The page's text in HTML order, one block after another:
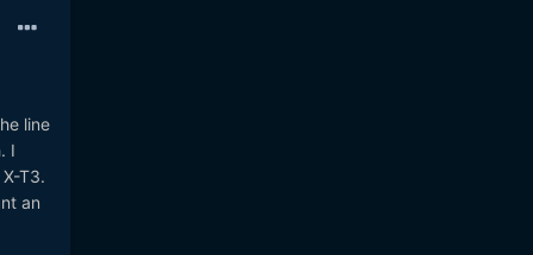
line
I
T3.
an